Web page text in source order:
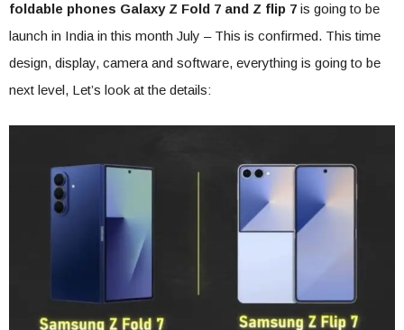
foldable phones Galaxy Z Fold 7 and Z flip 7 is going to be
launch in India in this month July – This is confirmed. This time
design, display, camera and software, everything is going to be
next level, Let’s look at the details: